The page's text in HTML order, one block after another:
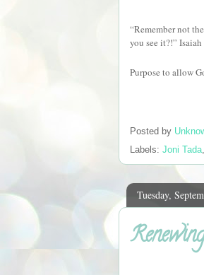
“Remember not
you see it?!”
Purpose to allow
Posted by
Labels: Joni Tada,
Tuesday,